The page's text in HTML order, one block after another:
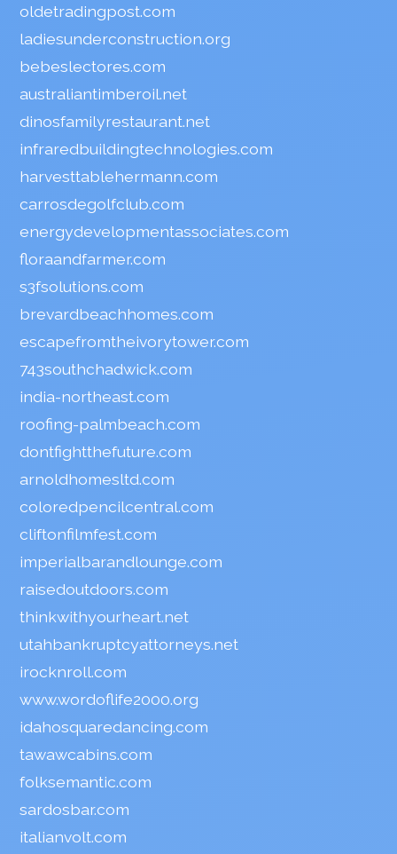
oldetradingpost.com
ladiesunderconstruction.org
bebeslectores.com
australiantimberoil.net
dinosfamilyrestaurant.net
infraredbuildingtechnologies.com
harvesttablehermann.com
carrosdegolfclub.com
energydevelopmentassociates.com
floraandfarmer.com
s3fsolutions.com
brevardbeachhomes.com
escapefromtheivorytower.com
743southchadwick.com
india-northeast.com
roofing-palmbeach.com
dontfightthefuture.com
arnoldhomesltd.com
coloredpencilcentral.com
cliftonfilmfest.com
imperialbarandlounge.com
raisedoutdoors.com
thinkwithyourheart.net
utahbankruptcyattorneys.net
irocknroll.com
www.wordoflife2000.org
idahosquaredancing.com
tawawcabins.com
folksemantic.com
sardosbar.com
italianvolt.com